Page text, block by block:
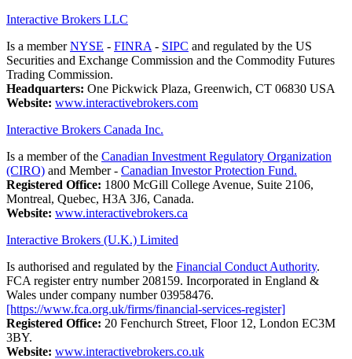
Interactive Brokers LLC
Is a memberNYSE - FINRA - SIPC and regulated by the US
Securities and Exchange Commission and the Commodity Futures
Trading Commission.
Headquarters: One Pickwick Plaza, Greenwich, CT 06830 USA
Website: www.interactivebrokers.com
Interactive Brokers Canada Inc.
Is a member of the Canadian Investment Regulatory Organization
(CIRO) and Member - Canadian Investor Protection Fund.
Registered Office: 1800 McGill College Avenue, Suite 2106,
Montreal, Quebec, H3A 3J6, Canada.
Website: www.interactivebrokers.ca
Interactive Brokers (U.K.) Limited
Is authorised and regulated by the Financial Conduct Authority.
FCA register entry number 208159. Incorporated in England &
Wales under company number 03958476.
[https://www.fca.org.uk/firms/financial-services-register]
Registered Office: 20 Fenchurch Street, Floor 12, London EC3M
3BY.
Website: www.interactivebrokers.co.uk